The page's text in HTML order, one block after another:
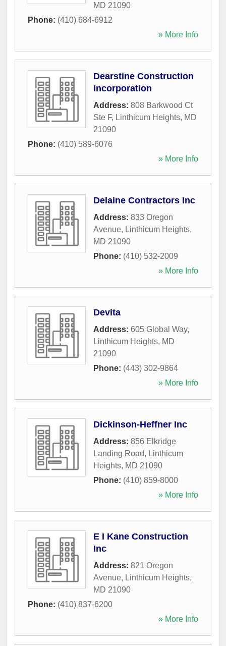
MD 21090
Phone: (410) 684-6912
» More Info
Dearstine Construction
Incorporation
Address: 808 Barkwood Ct
Ste F, Linthicum Heights, MD
21090
Phone: (410) 589-6076
» More Info
Delaine Contractors Inc
Address: 833 Oregon
Avenue, Linthicum Heights,
MD 21090
Phone: (410) 532-2009
» More Info
Devita
Address: 605 Global Way,
Linthicum Heights, MD
21090
Phone: (443) 302-9864
» More Info
Dickinson-Heffner Inc
Address: 856 Elkridge
Landing Road, Linthicum
Heights, MD 21090
Phone: (410) 859-8000
» More Info
E I Kane Construction
Inc
Address: 821 Oregon
Avenue, Linthicum Heights,
MD 21090
Phone: (410) 837-6200
» More Info